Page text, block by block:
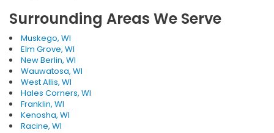
Surrounding Areas We Serve
Muskego, WI
Elm Grove, WI
New Berlin, WI
Wauwatosa, WI
West Allis, WI
Hales Corners, WI
Franklin, WI
Kenosha, WI
Racine, WI